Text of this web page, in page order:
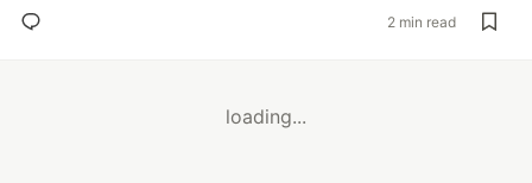
2 min read
loading...